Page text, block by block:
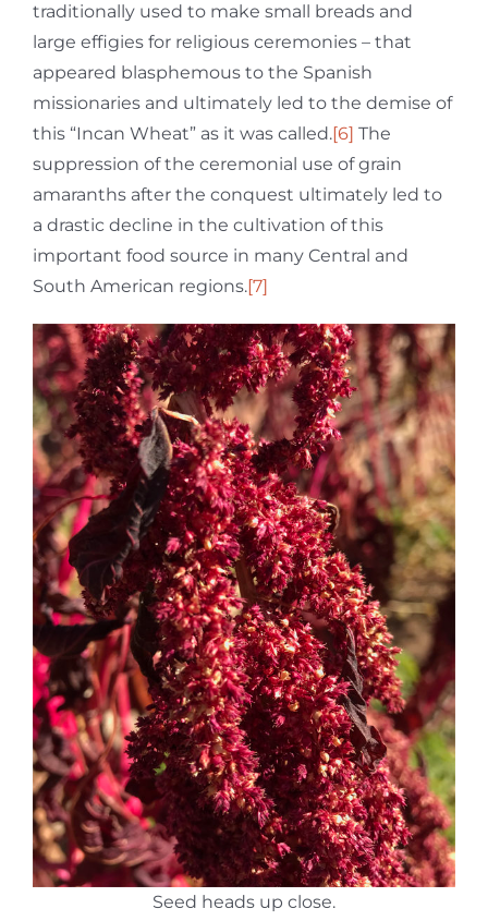
traditionally used to make small breads and
large effigies for religious ceremonies – that
appeared blasphemous to the Spanish
missionaries and ultimately led to the demise of
this “Incan Wheat” as it was called.[6] The
suppression of the ceremonial use of grain
amaranths after the conquest ultimately led to
a drastic decline in the cultivation of this
important food source in many Central and
South American regions.[7]
Seed heads up close.